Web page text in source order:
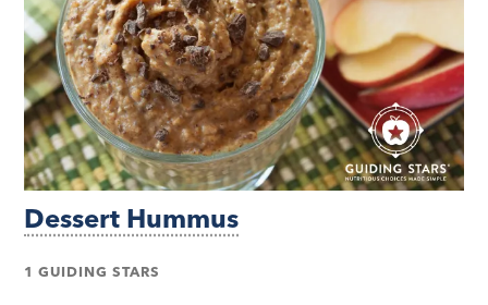
Dessert Hummus
1 GUIDING STARS